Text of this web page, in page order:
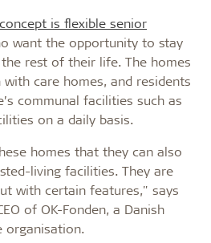
is flexible senior
want the opportunity to stay
rest of their life. The homes
care homes, and residents
communal facilities such as
on a daily basis.
homes that they can also
living facilities. They are
with certain features," says
of OK-Fonden, a Danish
organisation.